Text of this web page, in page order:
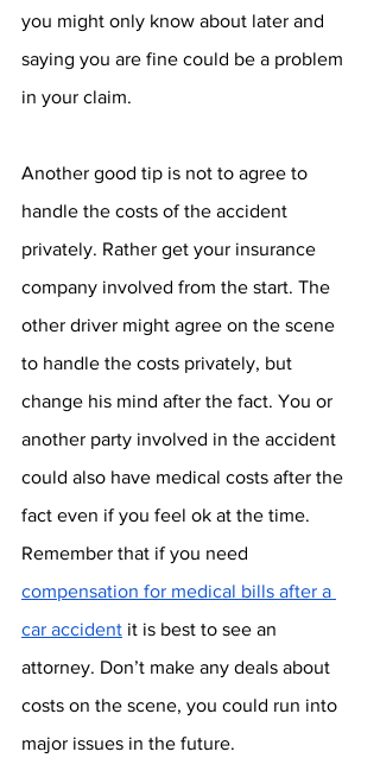
you might only know about later and
saying you are fine could be a problem
in your claim.
Another good tip is not to agree to
handle the costs of the accident
privately. Rather get your insurance
company involved from the start. The
other driver might agree on the scene
to handle the costs privately, but
change his mind after the fact. You or
another party involved in the accident
could also have medical costs after the
fact even if you feel ok at the time.
Remember that if you need
compensation for medical bills after a
car accident it is best to see an
attorney. Don’t make any deals about
costs on the scene, you could run into
major issues in the future.